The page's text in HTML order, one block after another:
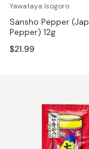
Yawataya Isogoro
Sansho Pepper
Pepper) 12g
$21.99